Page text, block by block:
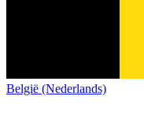
België (Nederlands)